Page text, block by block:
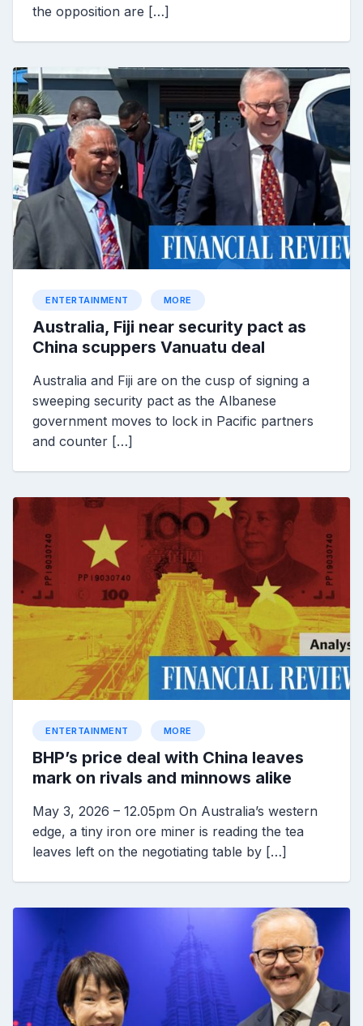
the opposition are […]
ENTERTAINMENT MORE
Australia, Fiji near security pact as
China scuppers Vanuatu deal
Australia and Fiji are on the cusp of signing a
sweeping security pact as the Albanese
government moves to lock in Pacific partners
and counter […]
ENTERTAINMENT MORE
BHP’s price deal with China leaves
mark on rivals and minnows alike
May 3, 2026 – 12.05pm On Australia’s western
edge, a tiny iron ore miner is reading the tea
leaves left on the negotiating table by […]